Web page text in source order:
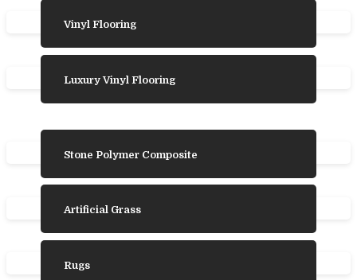
Vinyl Flooring
Luxury Vinyl Flooring
Stone Polymer Composite
Artificial Grass
Rugs